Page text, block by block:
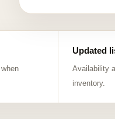
Updated
Availability
inventory.